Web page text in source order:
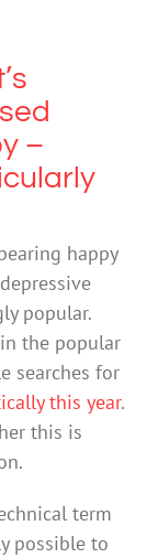
–
happy
popular.
the popular
searches for
this year.
this is
term
possible to